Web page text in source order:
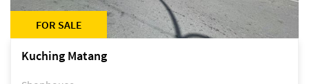
FOR SALE
Kuching Matang